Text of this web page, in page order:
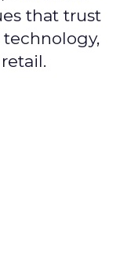
that trust